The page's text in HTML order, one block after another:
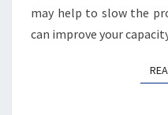
may help to slow the
can improve your